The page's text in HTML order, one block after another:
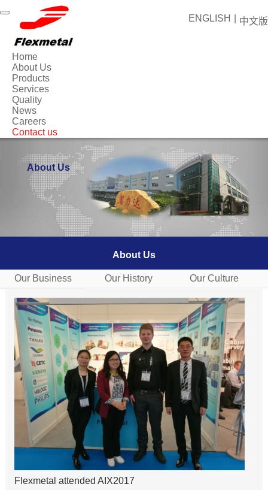
中文版
ENGLISH
Home
About Us
Products
Services
Quality
News
Careers
Contact us
About Us
About Us
Our Business Our History Our Culture
Flexmetal attended AIX2017